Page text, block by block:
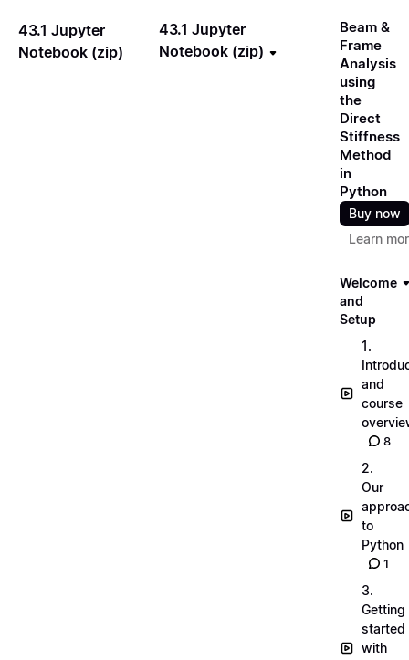
43.1 Jupyter
Notebook (zip)
43.1 Jupyter
Notebook (zip)
Beam &
Frame
Analysis
using
the
Direct
Stiffness
Method
in
Python
Buy now
Learn
Welcome
and
Setup
1.
and
course
8
2.
Our
to
Python
1
3.
Getting
started
with